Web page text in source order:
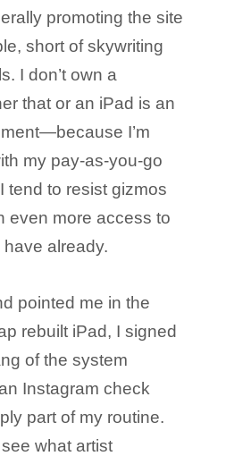
promoting the site
short of skywriting
I don’t own a
that or an iPad is an
I’m
my pay-as-you-go
tend to resist gizmos
even more access to
already.
pointed me in the
rebuilt iPad, I signed
of the system
Instagram check
part of my routine.
what artist